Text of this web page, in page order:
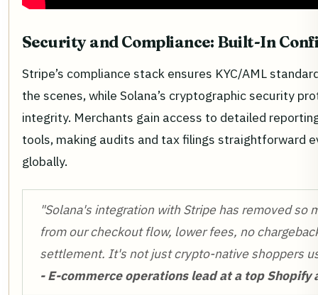
Security and Compliance: Built-In
Stripe’s compliance stack ensures KYC/AML
the scenes, while Solana’s cryptographic security
integrity. Merchants gain access to detailed
tools, making audits and tax filings straightforward
globally.
"Solana's integration with Stripe has removed so
from our checkout flow, lower fees, no
settlement. It's not just crypto-native shoppers
- E-commerce operations lead at a top Shopify